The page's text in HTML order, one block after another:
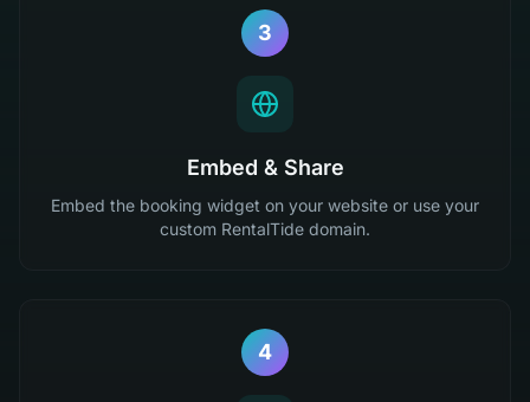
3
Embed & Share
Embed the booking widget on your website or use your
custom RentalTide domain.
4